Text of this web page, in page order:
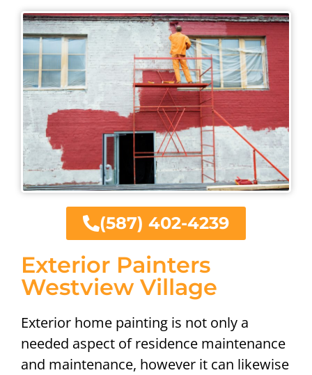
Exterior Painters
Westview Village
Exterior home painting is not only a
needed aspect of residence maintenance
and maintenance, however it can likewise
(587) 402-4239